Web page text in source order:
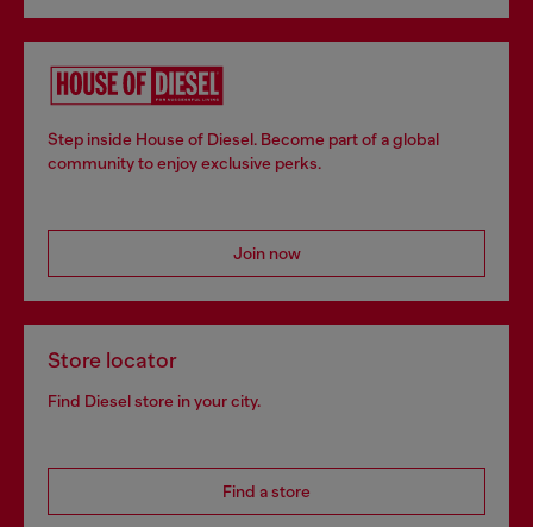
Step inside House of Diesel. Become part of a global
community to enjoy exclusive perks.
Join now
Store locator
Find Diesel store in your city.
Find a store